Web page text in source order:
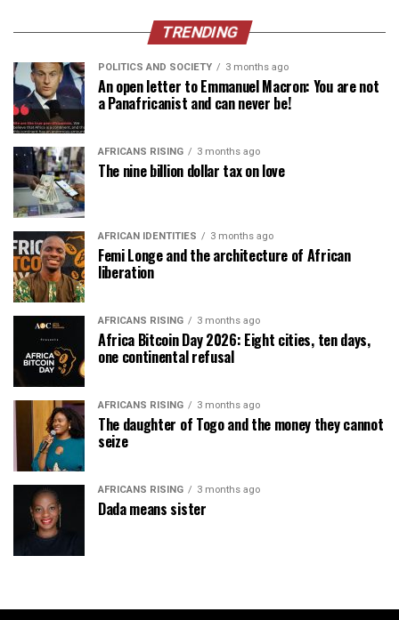
TRENDING
POLITICS AND SOCIETY 3 months ago
An open letter to Emmanuel Macron: You are not
a Panafricanist and can never be!
AFRICANS RISING 3 months ago
The nine billion dollar tax on love
AFRICAN IDENTITIES 3 months ago
Femi Longe and the architecture of African
liberation
AFRICANS RISING 3 months ago
Africa Bitcoin Day 2026: Eight cities, ten days,
one continental refusal
AFRICANS RISING 3 months ago
The daughter of Togo and the money they cannot
seize
AFRICANS RISING 3 months ago
Dada means sister